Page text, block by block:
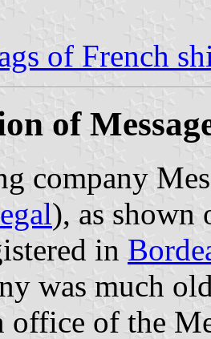
of French
of
company
), as shown
in
was much
office of the